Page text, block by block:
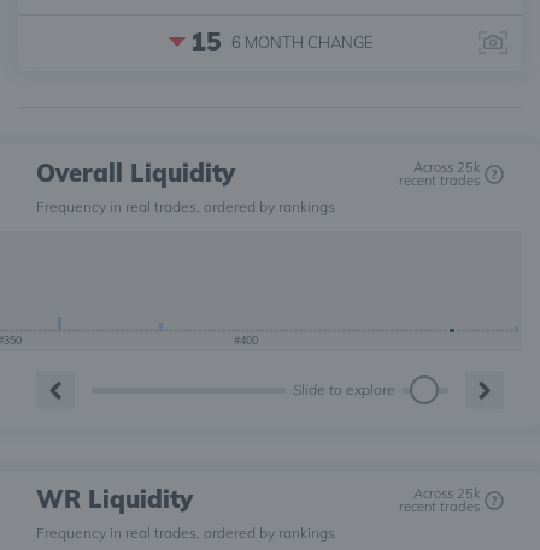
15 6 MONTH CHANGE
Overall Liquidity Across 25k
recent trades
Frequency in real trades, ordered by rankings
#400
Slide to explore
WR Liquidity Across 25k
recent trades
Frequency in real trades, ordered by rankings